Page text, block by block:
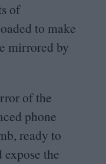
of
to make
mirrored by
of the
phone
ready to
the